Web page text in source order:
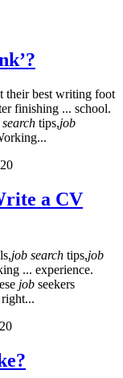
their best writing foot
finishing ... school.
tips,job
a CV
job search tips,job
... experience.
job seekers